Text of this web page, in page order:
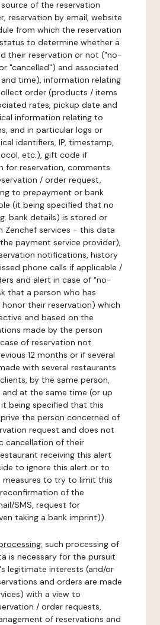
of the reservation
reservation by email, website
from which the reservation
to determine whether a
their reservation or not ("no-
"cancelled") and associated
time), information relating
order (products / items
rates, pickup date and
information relating to
and in particular logs or
identifiers, IP, timestamp,
etc.), gift code if
for reservation, comments
/ order request,
to prepayment or bank
(it being specified that no
bank details) is stored or
Zenchef services - this data
payment service provider),
notifications, history
phone calls if applicable /
and alert in case of "no-
that a person who has
their reservation) which
and based on the
made by the person
of reservation not
12 months or if several
with several restaurants
by the same person,
at the same time (or up
being specified that this
the person concerned of
request and does not
cancellation of their
receiving this alert
to ignore this alert or to
measures to try to limit this
of the
SMS, request for
taking a bank imprint)).
such processing of
is necessary for the pursuit
legitimate interests (and/or
and orders are made
with a view to
/ order requests,
of reservations and